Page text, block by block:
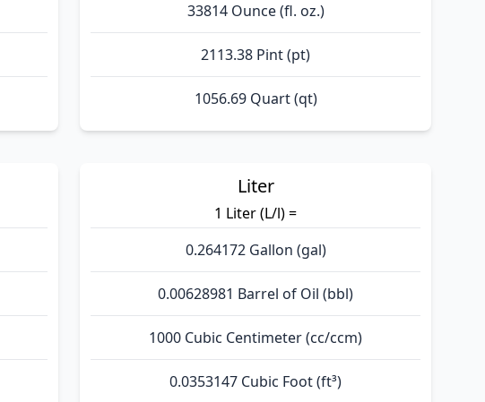
33814 Ounce (fl. oz.)
2113.38 Pint (pt)
1056.69 Quart (qt)
Liter
1 Liter (L/l) =
0.264172 Gallon (gal)
0.00628981 Barrel of Oil (bbl)
1000 Cubic Centimeter (cc/ccm)
0.0353147 Cubic Foot (ft³)